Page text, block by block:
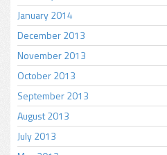
January 2014
December 2013
November 2013
October 2013
September 2013
August 2013
July 2013